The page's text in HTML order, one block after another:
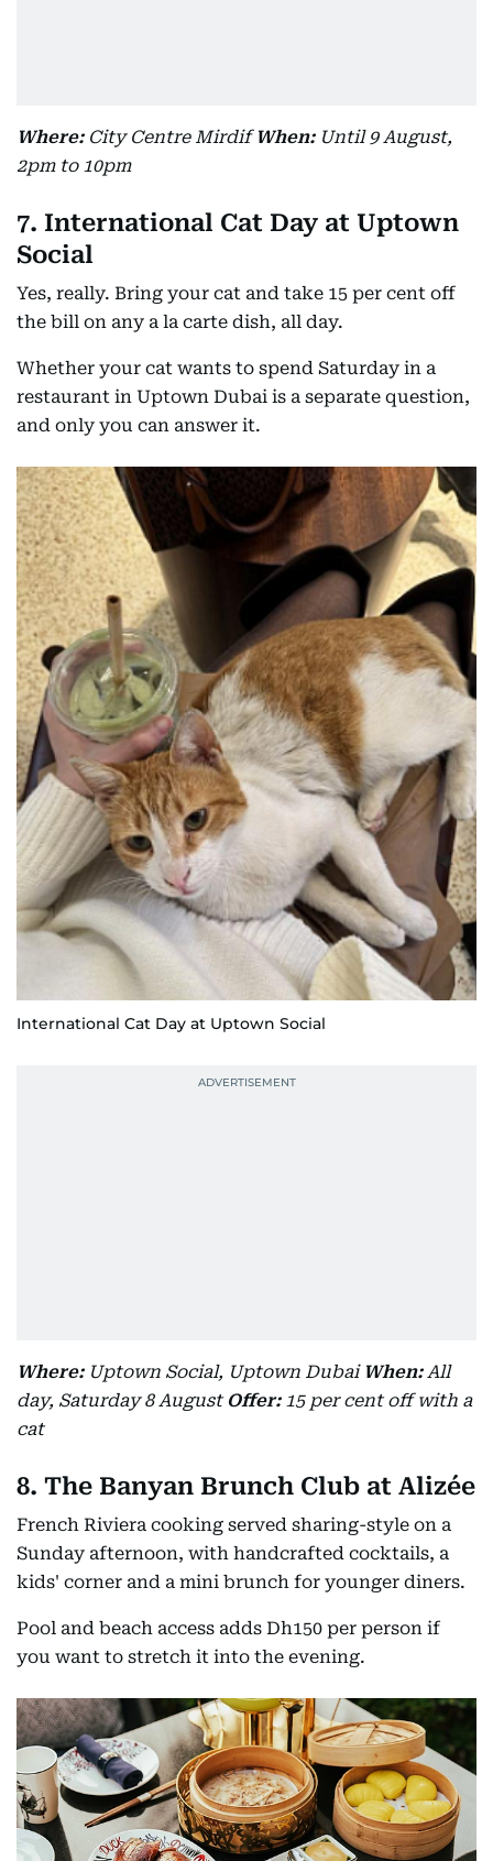
Where: City Centre Mirdif When: Until 9 August,
2pm to 10pm
7. International Cat Day at Uptown
Social
Yes, really. Bring your cat and take 15 per cent off
the bill on any a la carte dish, all day.
Whether your cat wants to spend Saturday in a
restaurant in Uptown Dubai is a separate question,
and only you can answer it.
International Cat Day at Uptown Social
Where: Uptown Social, Uptown Dubai When: All
day, Saturday 8 August Offer: 15 per cent off with a
cat
8. The Banyan Brunch Club at Alizée
French Riviera cooking served sharing-style on a
Sunday afternoon, with handcrafted cocktails, a
kids' corner and a mini brunch for younger diners.
Pool and beach access adds Dh150 per person if
you want to stretch it into the evening.